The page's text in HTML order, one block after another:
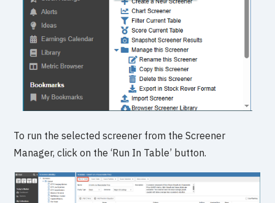
To run the selected screener from the Screener
Manager, click on the ‘Run In Table’ button.